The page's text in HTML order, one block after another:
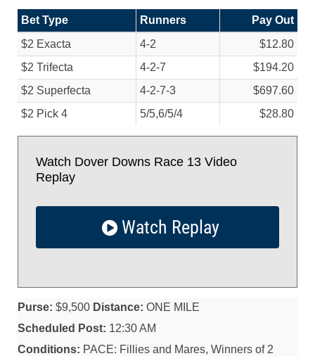
Bet Type Runners
Pay Out
$2 Exacta
4-2
$12.80
$2 Trifecta
4-2-7
$194.20
$2 Superfecta
4-2-7-3
$697.60
$2 Pick 4
5/5,6/5/4 $28.80
Watch Dover Downs Race 13 Video
Replay
Watch Replay
Purse: $9,500 Distance: ONE MILE
Scheduled Post: 12:30 AM
Conditions: PACE: Fillies and Mares, Winners of 2